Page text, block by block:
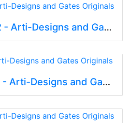
AD-Gallery 202 - Arti-Designs and Gates Originals
AD-Gallery 201 - Arti-Designs and Gates Originals